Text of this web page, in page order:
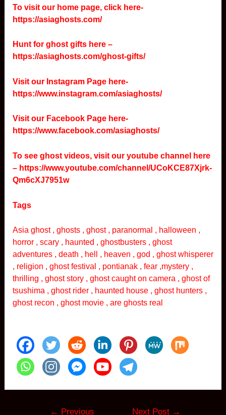
To visit our home page, click here-
https://asiaghosts.com/
Hunt for ghost gifts here –
https://asiaghosts.com/ghost-gifts/
Visit our Instagram Page here-
https://www.instagram.com/asiaghosts/
Visit our Facebook Page here-
https://www.facebook.com/asiaghosts/
To see ghost videos, visit our youtube channel here
– https://www.youtube.com/channel/UCoKCE87Xjrk-
Qm6cXJ7951w
Tags
Asia ghost , ghosts , ghost , paranormal , halloween ,
horror , scary , haunted , ghostbusters , ghost
adventures , death , hell , heaven , god , ghost whisperer
, religion , ghost festival , pontianak , fear ,mystery ,
thrilling , ghost story , ghost caught on camera , ghost of
tsushima , ghost rider , haunted house , ghost hunters ,
ghost recon , ghost movie , are ghosts real
← Previous Next Post →